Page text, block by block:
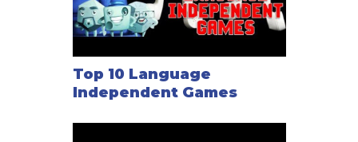
Top 10 Language
Independent Games